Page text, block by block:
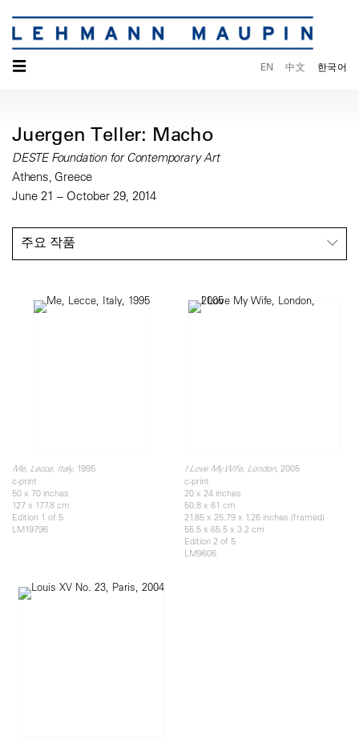
☰ EN 中文 한국어
Juergen Teller: Macho
DESTE Foundation for Contemporary Art
Athens, Greece
June 21 – October 29, 2014
주요 작품
Me, Lecce, Italy, 1995
c-print
50 x 70 inches
127 x 177.8 cm
Edition 1 of 5
LM19796
I Love My Wife, London, 2005
c-print
20 x 24 inches
50.8 x 61 cm
21.85 x 25.79 x 1.26 inches (framed)
55.5 x 65.5 x 3.2 cm
Edition 2 of 5
LM9606